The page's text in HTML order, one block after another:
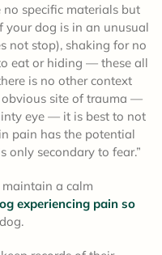
no specific materials but
your dog is in an unusual
not stop), shaking for no
eat or hiding — these all
is no other context
obvious site of trauma —
eye — it is best to not
pain has the potential
only secondary to fear.”
maintain a calm
experiencing pain so